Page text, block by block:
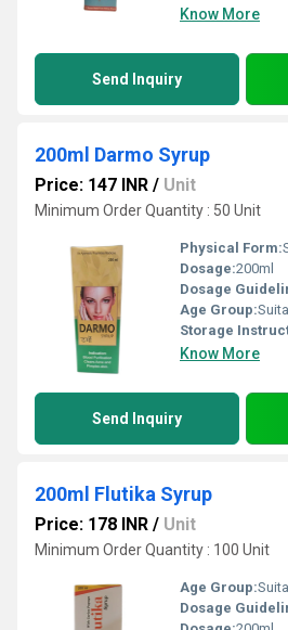
Know More
Send Inquiry
200ml Darmo Syrup
Price: 147 INR / Unit
Minimum Order Quantity : 50 Unit
Physical Form:
Dosage:200ml
Dosage
Age Group:
Storage
Know More
Send Inquiry
200ml Flutika Syrup
Price: 178 INR / Unit
Minimum Order Quantity : 100 Unit
Age Group:
Dosage